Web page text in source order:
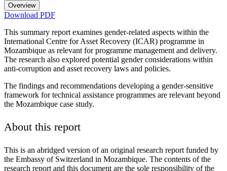
Overview
Download PDF
This summary report examines gender-related aspects within the
International Centre for Asset Recovery (ICAR) programme in
Mozambique as relevant for programme management and delivery.
The research also explored potential gender considerations within
anti-corruption and asset recovery laws and policies.
The findings and recommendations developing a gender-sensitive
framework for technical assistance programmes are relevant beyond
the Mozambique case study.
About this report
This is an abridged version of an original research report funded by
the Embassy of Switzerland in Mozambique. The contents of the
research report and this document are the sole responsibility of the